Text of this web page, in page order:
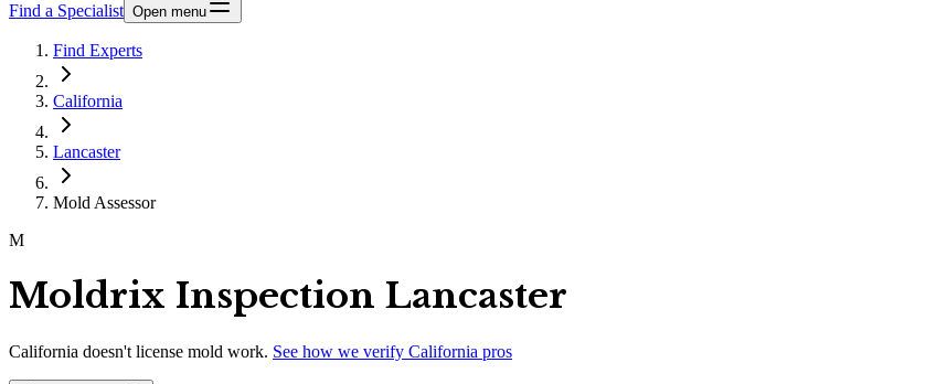
Find a Specialist Open menu
Find Experts
California
Lancaster
Mold Assessor
M
Moldrix Inspection Lancaster
California doesn't license mold work. See how we verify California pros